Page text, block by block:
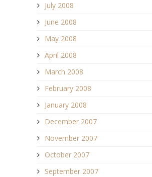
July 2008
June 2008
May 2008
April 2008
March 2008
February 2008
January 2008
December 2007
November 2007
October 2007
September 2007